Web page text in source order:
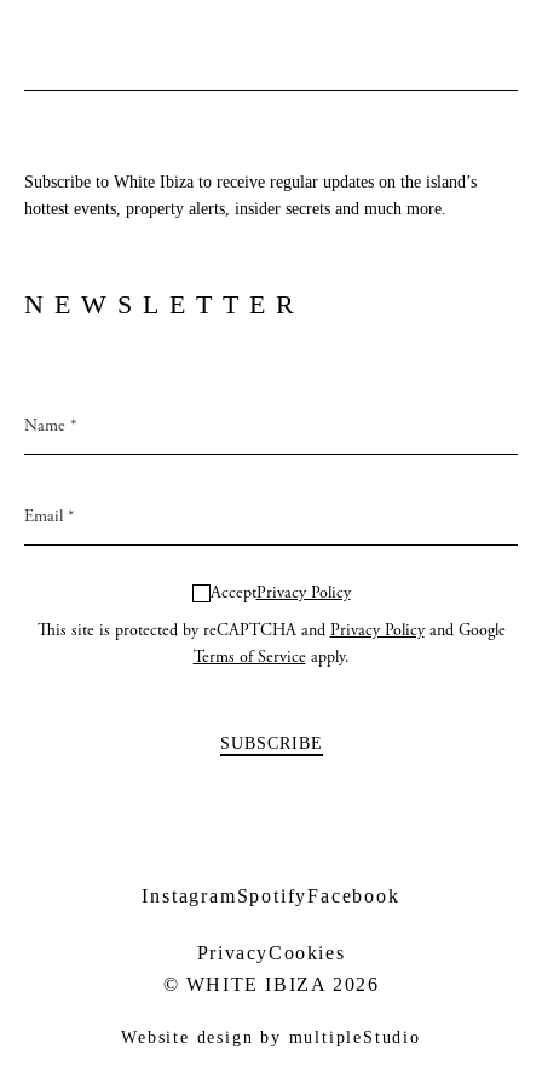
Subscribe to White Ibiza to receive regular updates on the island’s
hottest events, property alerts, insider secrets and much more.
NEWSLETTER
AcceptPrivacy Policy
This site is protected by reCAPTCHA and Privacy Policyand Google
Terms of Serviceapply.
InstagramSpotifyFacebook
© WHITE IBIZA 2026
PrivacyCookies
Website design by multipleStudio